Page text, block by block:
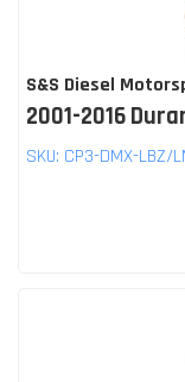
S&S Diesel
2001-2016
SKU: CP3-DMX-LBZ/